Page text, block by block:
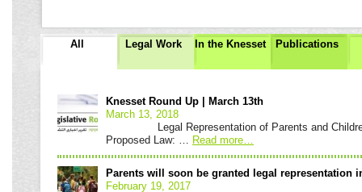
All Legal Work In the Knesset Publications
Roundup
Knesset Round Up | March 13th
March 13, 2018
Legal Representation of Parents and Children
Proposed Law: … Read more…
Parents will soon be granted legal representation
February 19, 2017